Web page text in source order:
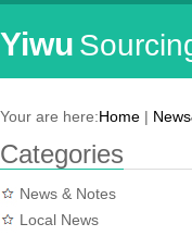
Yiwu
Your are here:Home |
Categories
News & Notes
Local News